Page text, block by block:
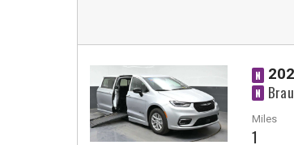
N
N
Miles
1